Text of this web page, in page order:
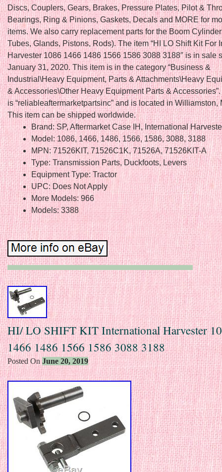
Discs, Couplers, Gears, Brakes, Pressure Plates, Pilot &
Bearings, Ring & Pinions, Gaskets, Decals and MORE for
items. We also carry replacement parts for the Boom
Tubes, Glands, Pistons, Rods). The item “HI LO Shift Kit For
Harvester 1086 1466 1486 1566 1586 3088 3188″ is in sale
January 31, 2020. This item is in the category “Business &
Industrial\Heavy Equipment, Parts & Attachments\Heavy
& Accessories\Other Heavy Equipment Parts &
is “reliableaftermarketpartsinc” and is located in Williamston,
This item can be shipped worldwide.
Brand: SP, Aftermarket Case IH, International
Model: 1086, 1466, 1486, 1566, 1586, 3088, 3188
MPN: 71526KIT, 71526C1K, 71526A, 71526KIT-A
Type: Transmission Parts, Duckfoots, Levers
Equipment Type: Tractor
UPC: Does Not Apply
More Models: 966
Models: 3388
HI/ LO SHIFT KIT International Harvester
1466 1486 1566 1586 3088 3188
Posted OnJune 20, 2019